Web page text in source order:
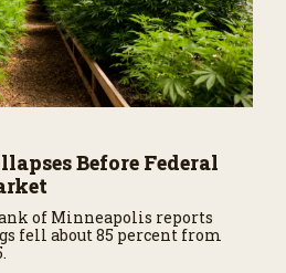
Before Federal
of Minneapolis reports
fell about 85 percent from